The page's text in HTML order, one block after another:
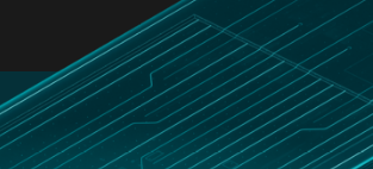
MENU